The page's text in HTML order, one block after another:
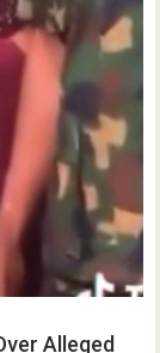
Alleged